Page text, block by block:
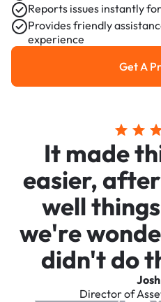
Reports issues instantly
Provides friendly
experience
Get A
It made
easier,
well
we're
didn't do
Director of